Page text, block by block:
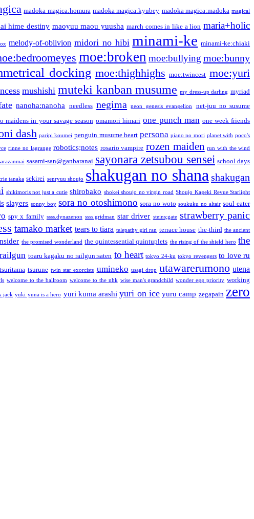
madoka magica:homura madoka magica:kyubey madoka magica:madoka magical
hime destiny maoyuu maou yuusha march comes in like a lion maria+holic
melody-of-oblivion midori no hibi minami-ke minami-ke:chiaki
moe:broken moe:bullying moe:bunny
docking moe:thighhighs moe:twincest moe:yuri
mushishi muteki kanban musume my dress-up darling myriad
nanoha:nanoha needless negima neon genesis evangelion net-juu no susume
o maidens in your savage season omamori himari one punch man one week friends
dash paripi koumei penguin musume heart persona piano no mori planet with poco's
rinne no lagrange robotics;notes rosario vampire rozen maiden run with the wind
sasami-san@ganbaranai sayonara zetsubou sensei school days
tanaka sekirei senryuu shoujo shakugan no shana shakugan
shikimoris not just a cutie shirobako shokei shoujo no virgin road Shoujo Kageki Revue Starlight
slayers sonny boy sora no otoshimono sora no woto soukuku no altair soul eater
spy x family ssss.dynazenon ssss.gridman star driver steins;gate strawberry panic
tamako market tears to tiara telepathy girl ran terrace house the-third the ancient
the promised wonderland the quintessential quintuplets the rising of the shield hero the
toaru kagaku no railgun:saten to heart tokyo 24-ku tokyo revengers to love ru
tsuritama tsurune twin star exorcists umineko usagi drop utawarerumono utena
welcome to the ballroom welcome to the nhk wise man's grandchild wonder egg priority working
jack yuki yuna is a hero yuri kuma arashi yuri on ice yuru camp zegapain zero